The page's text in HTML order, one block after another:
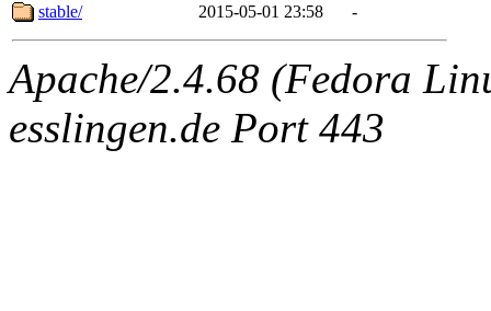
stable/
2015-05-01 23:58 -
Apache/2.4.68 (Fedora
esslingen.de Port 443